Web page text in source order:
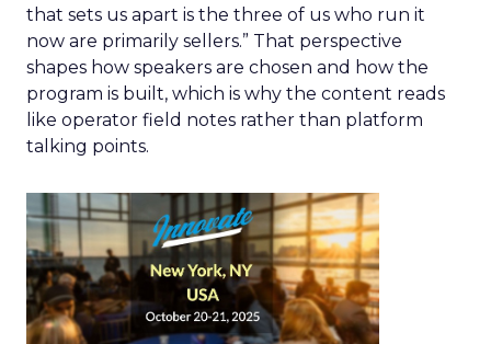
that sets us apart is the three of us who run it
now are primarily sellers.” That perspective
shapes how speakers are chosen and how the
program is built, which is why the content reads
like operator field notes rather than platform
talking points.